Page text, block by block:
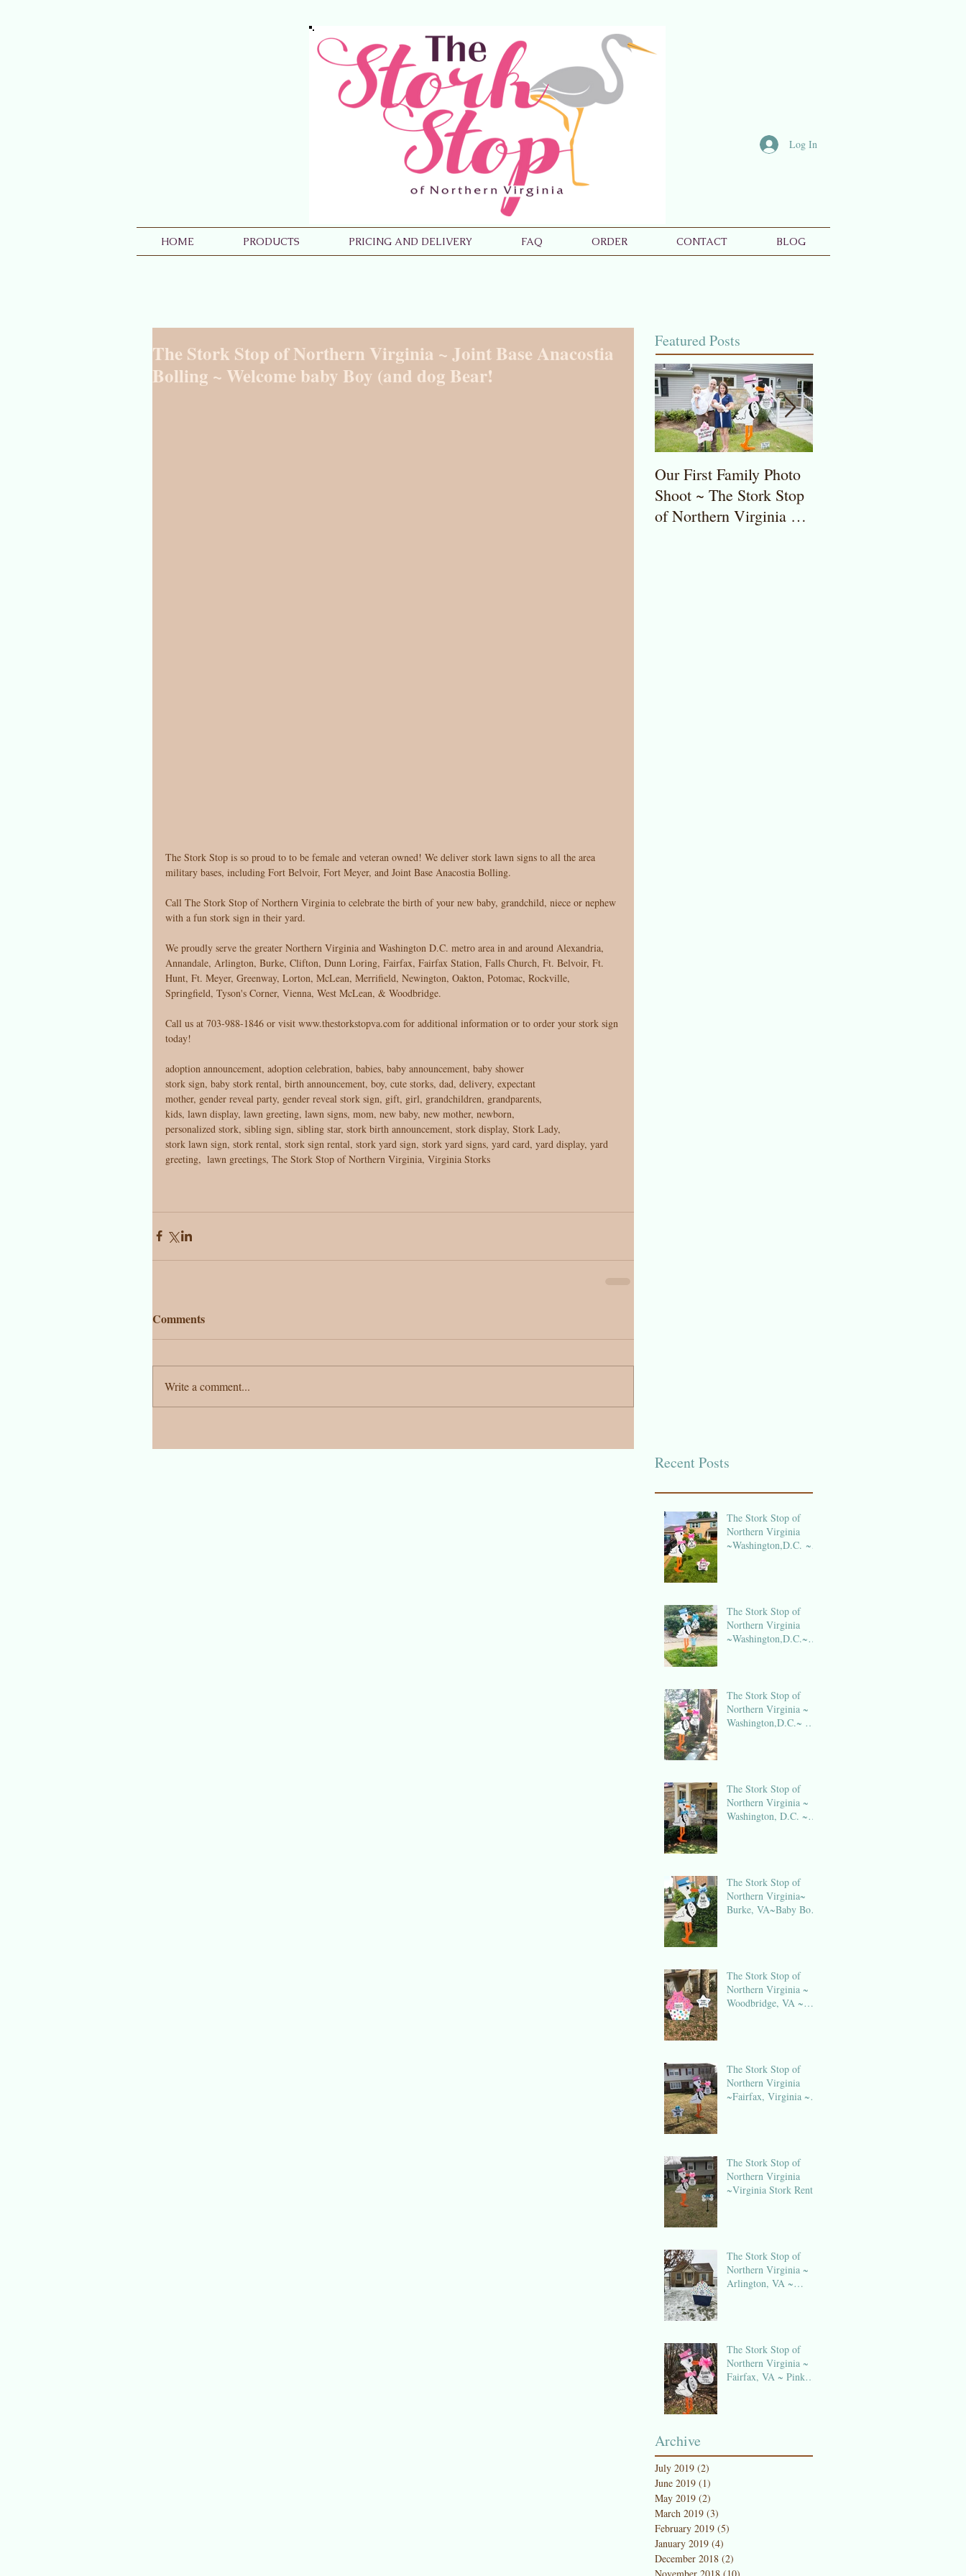
Log In
HOME PRODUCTS PRICING AND DELIVERY FAQ ORDER CONTACT BLOG
The Stork Stop of Northern Virginia ~ Joint Base Anacostia
Bolling ~ Welcome baby Boy (and dog Bear!
The Stork Stop is so proud to to be female and veteran owned! We deliver stork lawn signs to all the area
military bases, including Fort Belvoir, Fort Meyer, and Joint Base Anacostia Bolling.
Call The Stork Stop of Northern Virginia to celebrate the birth of your new baby, grandchild, niece or nephew
with a fun stork sign in their yard.
We proudly serve the greater Northern Virginia and Washington D.C. metro area in and around Alexandria,
Annandale, Arlington, Burke, Clifton, Dunn Loring, Fairfax, Fairfax Station, Falls Church, Ft. Belvoir, Ft.
Hunt, Ft. Meyer, Greenway, Lorton, McLean, Merrifield, Newington, Oakton, Potomac, Rockville,
Springfield, Tyson's Corner, Vienna, West McLean, & Woodbridge.
Call us at 703-988-1846 or visit www.thestorkstopva.com for additional information or to order your stork sign
today!
adoption announcement, adoption celebration, babies, baby announcement, baby shower
stork sign, baby stork rental, birth announcement, boy, cute storks, dad, delivery, expectant
mother, gender reveal party, gender reveal stork sign, gift, girl, grandchildren, grandparents,
kids, lawn display, lawn greeting, lawn signs, mom, new baby, new mother, newborn,
personalized stork, sibling sign, sibling star, stork birth announcement, stork display, Stork Lady,
stork lawn sign, stork rental, stork sign rental, stork yard sign, stork yard signs, yard card, yard display, yard
greeting,  lawn greetings, The Stork Stop of Northern Virginia, Virginia Storks
Comments
Write a comment...
Featured Posts
Our First Family Photo
Shoot ~ The Stork Stop
of Northern Virginia ~
Recent Posts
The Stork Stop of
Northern Virginia
~Washington,D.C. ~
The Stork Stop of
Northern Virginia
~Washington,D.C.~
The Stork Stop of
Northern Virginia ~
Washington,D.C.~ DC
The Stork Stop of
Northern Virginia ~
Washington, D.C. ~
The Stork Stop of
Northern Virginia~
Burke, VA~Baby Boy
The Stork Stop of
Northern Virginia ~
Woodbridge, VA ~
The Stork Stop of
Northern Virginia
~Fairfax, Virginia ~
The Stork Stop of
Northern Virginia
~Virginia Stork Rental
The Stork Stop of
Northern Virginia ~
Arlington, VA ~
The Stork Stop of
Northern Virginia ~
Fairfax, VA ~ Pink
Archive
July 2019 (2)
June 2019 (1)
May 2019 (2)
March 2019 (3)
February 2019 (5)
January 2019 (4)
December 2018 (2)
November 2018 (10)